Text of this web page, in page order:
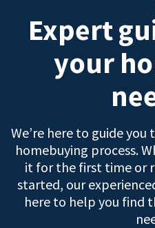
Expert
your
We’re here to guide
homebuying process.
it for the first time or
started, our
here to help you find